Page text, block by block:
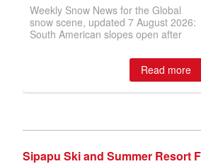
Sipapu Ski and Summer Resort